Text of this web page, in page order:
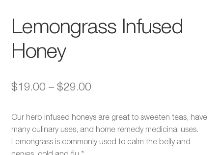
Lemongrass Infused
Honey
$19.00 – $29.00Price
$19.00
through
Our herb infused honeys are great to sweeten teas, have
many culinary uses, and home remedy medicinal uses.
Lemongrass is commonly used to calm the belly and